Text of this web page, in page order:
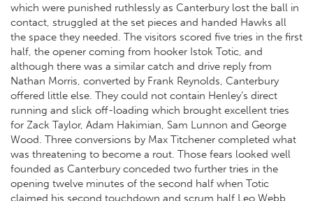
which were punished ruthlessly as Canterbury lost the ball in
contact, struggled at the set pieces and handed Hawks all
the space they needed. The visitors scored five tries in the first
half, the opener coming from hooker Istok Totic, and
although there was a similar catch and drive reply from
Nathan Morris, converted by Frank Reynolds, Canterbury
offered little else. They could not contain Henley’s direct
running and slick off-loading which brought excellent tries
for Zack Taylor, Adam Hakimian, Sam Lunnon and George
Wood. Three conversions by Max Titchener completed what
was threatening to become a rout. Those fears looked well
founded as Canterbury conceded two further tries in the
opening twelve minutes of the second half when Totic
claimed his second touchdown and scrum half Leo Webb